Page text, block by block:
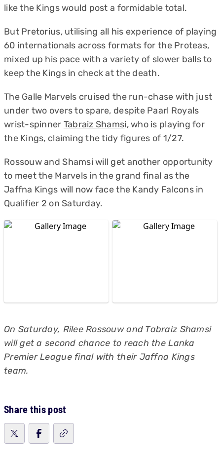
like the Kings would post a formidable total.
But Pretorius, utilising all his experience of playing
60 internationals across formats for the Proteas,
mixed up his pace with a variety of slower balls to
keep the Kings in check at the death.
The Galle Marvels cruised the run-chase with just
under two overs to spare, despite Paarl Royals
wrist-spinner Tabraiz Shamsi, who is playing for
the Kings, claiming the tidy figures of 1/27.
Rossouw and Shamsi will get another opportunity
to meet the Marvels in the grand final as the
Jaffna Kings will now face the Kandy Falcons in
Qualifier 2 on Saturday.
On Saturday, Rilee Rossouw and Tabraiz Shamsi
will get a second chance to reach the Lanka
Premier League final with their Jaffna Kings
team.
Share this post